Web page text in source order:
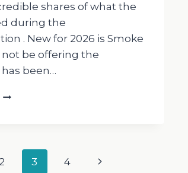
shares of what the
during the
. New for 2026 is Smoke
not be offering the
been…
THE
2 3 4 Next